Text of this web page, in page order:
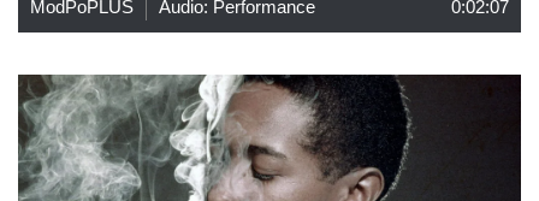
ModPoPLUS Audio: Performance 0:02:07